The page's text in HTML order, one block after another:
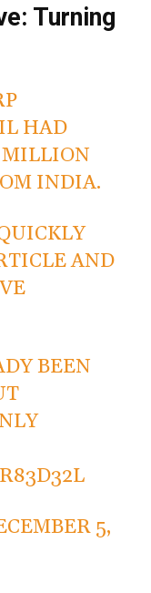
Turning
HAD
MILLION
INDIA.
AND
BEEN
5,